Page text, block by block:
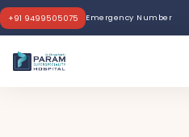
+91 9499505075 Emergency Number